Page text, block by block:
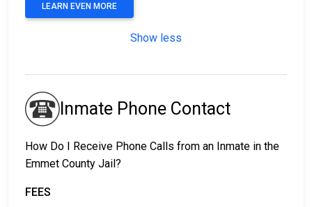
LEARN EVEN MORE
Show less
Inmate Phone Contact
How Do I Receive Phone Calls from an Inmate in the
Emmet County Jail?
FEES